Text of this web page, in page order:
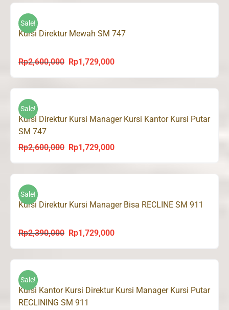
was:
is:
Sale!
Kursi Direktur Mewah SM 747
Rp2,600,000
Original
price
was:
Rp1,729,000Current
price
is:
Sale!
Kursi Direktur Kursi Manager Kursi Kantor Kursi Putar
SM 747
Rp2,600,000
Original
price
was:
Rp1,729,000Current
price
is:
Sale!
Kursi Direktur Kursi Manager Bisa RECLINE SM 911
Rp2,390,000
Original
price
was:
Rp1,729,000Current
price
is:
Sale!
Kursi Kantor Kursi Direktur Kursi Manager Kursi Putar
RECLINING SM 911